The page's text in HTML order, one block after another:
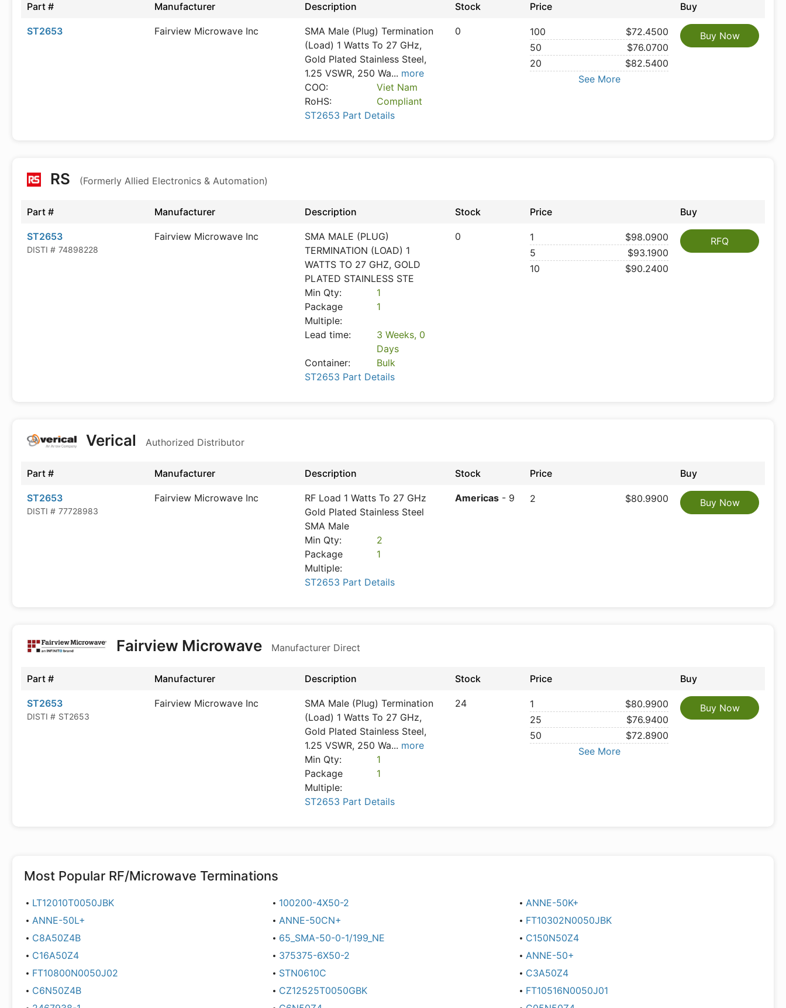
Part # Manufacturer Description Stock Price Buy
ST2653 Fairview Microwave Inc
SMA Male (Plug) Termination
(Load) 1 Watts To 27 GHz,
Gold Plated Stainless Steel,
1.25 VSWR, 250 Wa... more
COO:
Viet Nam
RoHS:
Compliant
ST2653 Part Details
0 100
$72.4500
50
$76.0700
20
$82.5400
See More
Buy Now
RS (Formerly Allied Electronics & Automation)
Part # Manufacturer Description Stock Price Buy
ST2653
DISTI # 74898228
Fairview Microwave Inc
SMA MALE (PLUG)
TERMINATION (LOAD) 1
WATTS TO 27 GHZ, GOLD
PLATED STAINLESS STE
Min Qty:
1
Package
Multiple:
1
Lead time:
3 Weeks, 0
Days
Container:
Bulk
ST2653 Part Details
0 1
$98.0900
5
$93.1900
10
$90.2400
RFQ
Verical Authorized Distributor
Part # Manufacturer Description Stock Price Buy
ST2653
DISTI # 77728983
Fairview Microwave Inc
RF Load 1 Watts To 27 GHz
Gold Plated Stainless Steel
SMA Male
Min Qty:
2
Package
Multiple:
1
ST2653 Part Details
Americas - 9 2 $80.9900 Buy Now
Fairview Microwave Manufacturer Direct
Part # Manufacturer Description Stock Price Buy
ST2653
DISTI # ST2653
Fairview Microwave Inc
SMA Male (Plug) Termination
(Load) 1 Watts To 27 GHz,
Gold Plated Stainless Steel,
1.25 VSWR, 250 Wa... more
Min Qty:
1
Package
Multiple:
1
ST2653 Part Details
24 1
$80.9900
25
$76.9400
50
$72.8900
See More
Buy Now
Most Popular RF/Microwave Terminations
LT12010T0050JBK 100200-4X50-2
ANNE-50K+
ANNE-50L+
ANNE-50CN+
FT10302N0050JBK
C8A50Z4B
65_SMA-50-0-1/199_NE
C150N50Z4
C16A50Z4
375375-6X50-2
ANNE-50+
FT10800N0050J02
STN0610C
C3A50Z4
C6N50Z4B
CZ12525T0050GBK
FT10516N0050J01